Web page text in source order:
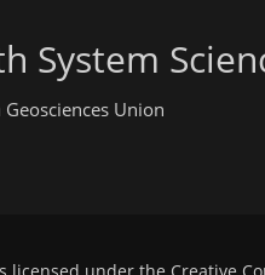
System
Union